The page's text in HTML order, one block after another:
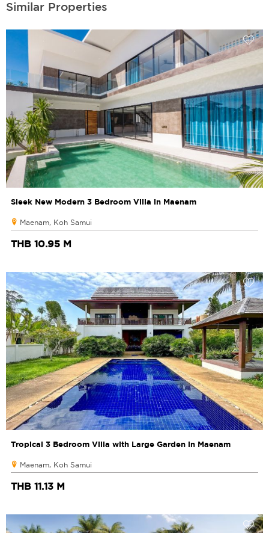
Similar Properties
Sleek New Modern 3 Bedroom Villa in Maenam
Maenam, Koh Samui
THB 10.95 M
Tropical 3 Bedroom Villa with Large Garden in Maenam
Maenam, Koh Samui
THB 11.13 M